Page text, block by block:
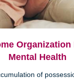
Organization
Mental Health
of